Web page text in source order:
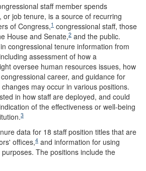
staff member spends
or job tenure, is a source of recurring
of Congress,1 congressional staff, those
House and Senate,2 and the public.
congressional tenure information from
assessment of how a
oversee human resources issues, how
career, and guidance for
may occur in various positions.
in how staff are deployed, and could
of the effectiveness or well-being
3
data for 18 staff position titles that are
offices,4 and information for using
The positions include the